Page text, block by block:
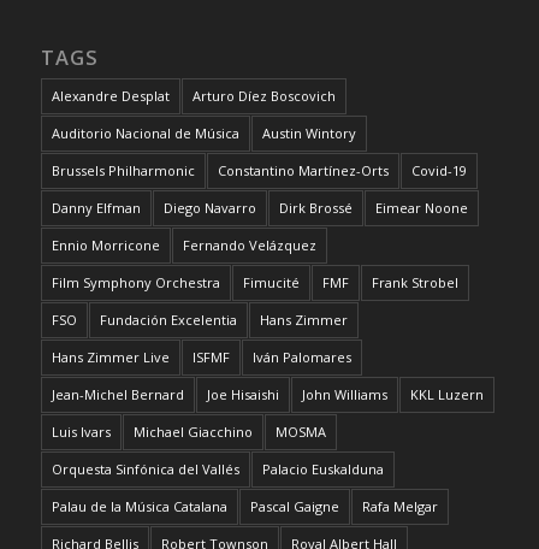
TAGS
Alexandre Desplat Arturo Díez Boscovich
Auditorio Nacional de Música Austin Wintory
Brussels Philharmonic Constantino Martínez-Orts Covid-19
Danny Elfman Diego Navarro Dirk Brossé Eimear Noone
Ennio Morricone Fernando Velázquez
Film Symphony Orchestra Fimucité FMF Frank Strobel
FSO Fundación Excelentia Hans Zimmer
Hans Zimmer Live ISFMF Iván Palomares
Jean-Michel Bernard Joe Hisaishi John Williams KKL Luzern
Luis Ivars Michael Giacchino MOSMA
Orquesta Sinfónica del Vallés Palacio Euskalduna
Palau de la Música Catalana Pascal Gaigne Rafa Melgar
Richard Bellis Robert Townson Royal Albert Hall